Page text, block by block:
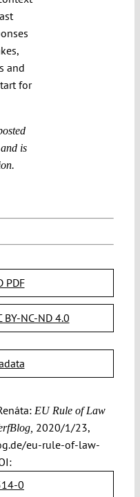
and
for
is
PDF
BY-NC-ND 4.0
EU Rule of Law
2020/1/23,
eu-rule-of-law-
0